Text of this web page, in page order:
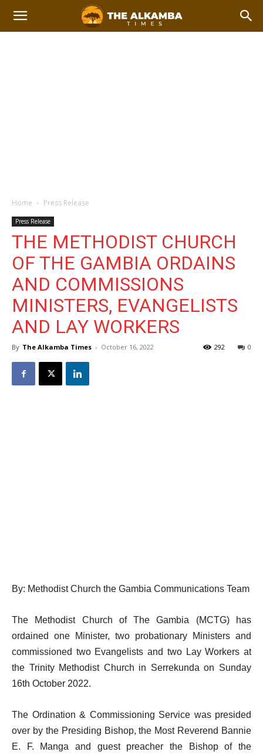
Home Press Release
Press Release
THE METHODIST CHURCH
OF THE GAMBIA ORDAINS
AND COMMISSIONS
MINISTERS, EVANGELISTS
AND LAY WORKERS
By The Alkamba Times - October 16, 2022 0
292
By: Methodist Church the Gambia Communications Team
The Methodist Church of The Gambia (MCTG) has
ordained one Minister, two probationary Ministers and
commissioned two Evangelists and two Lay Workers at
the Trinity Methodist Church in Serrekunda on Sunday
16th October 2022.
The Ordination & Commissioning Service was presided
over by the Presiding Bishop, the Most Reverend Bannie
E. F. Manga and guest preacher the Bishop of the